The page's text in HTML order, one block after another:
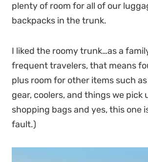
plenty of room for all of our
backpacks in the trunk.
I liked the roomy trunk…as a
frequent travelers, that means
plus room for other items such
gear, coolers, and things we pick
shopping bags and yes, this one
fault.)